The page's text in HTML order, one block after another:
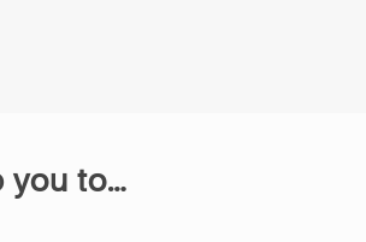
you to…